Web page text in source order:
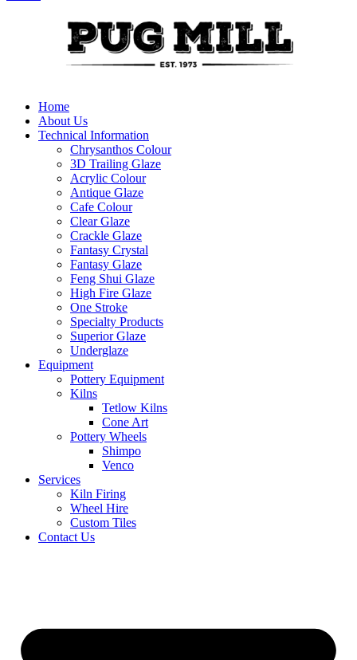
Home
About Us
Technical Information
Chrysanthos Colour
3D Trailing Glaze
Acrylic Colour
Antique Glaze
Cafe Colour
Clear Glaze
Crackle Glaze
Fantasy Crystal
Fantasy Glaze
Feng Shui Glaze
High Fire Glaze
One Stroke
Specialty Products
Superior Glaze
Underglaze
Equipment
Pottery Equipment
Kilns
Tetlow Kilns
Cone Art
Pottery Wheels
Shimpo
Venco
Services
Kiln Firing
Wheel Hire
Custom Tiles
Contact Us